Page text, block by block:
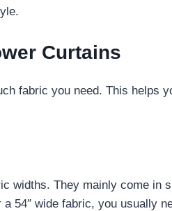
Curtains
fabric you need. This helps
They mainly come in
54″ wide fabric, you usually